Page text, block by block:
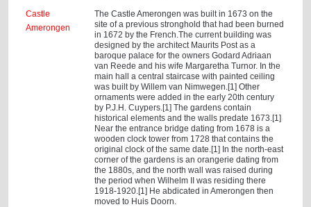
Castle
Amerongen
The Castle Amerongen was built in 1673 on the
site of a previous stronghold that had been burned
in 1672 by the French.The current building was
designed by the architect Maurits Post as a
baroque palace for the owners Godard Adriaan
van Reede and his wife Margaretha Turnor. In the
main hall a central staircase with painted ceiling
was built by Willem van Nimwegen.[1] Other
ornaments were added in the early 20th century
by P.J.H. Cuypers.[1] The gardens contain
historical elements and the walls predate 1673.[1]
Near the entrance bridge dating from 1678 is a
wooden clock tower from 1728 that contains the
original clock of the same date.[1] In the north-east
corner of the gardens is an orangerie dating from
the 1880s, and the north wall was raised during
the period when Wilhelm II was residing there
1918-1920.[1] He abdicated in Amerongen then
moved to Huis Doorn.